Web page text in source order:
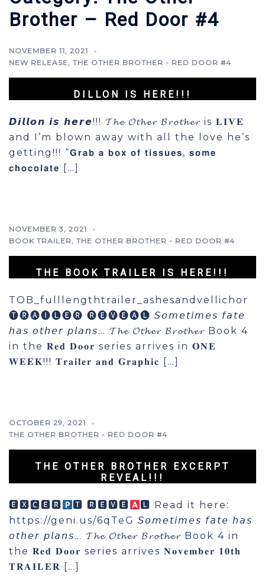
Brother – Red Door #4
NOVEMBER 11, 2021
NEW RELEASE, THE OTHER BROTHER - RED DOOR #4
DILLON IS HERE!!!
𝘿𝙞𝙡𝙡𝙤𝙣 𝙞𝙨 𝙝𝙚𝙧𝙚!!! 𝓣𝓱𝓮 𝓞𝓽𝓱𝓮𝓻 𝓑𝓻𝓸𝓽𝓱𝓮𝓻 is 𝐋𝐈𝐕𝐄
and I’m blown away with all the love he’s
getting!!! “𝗚𝗿𝗮𝗯 𝗮 𝗯𝗼𝘅 𝗼𝗳 𝘁𝗶𝘀𝘀𝘂𝗲𝘀, 𝘀𝗼𝗺𝗲
𝗰𝗵𝗼𝗰𝗼𝗹𝗮𝘁𝗲 […]
NOVEMBER 3, 2021
BOOK TRAILER, THE OTHER BROTHER - RED DOOR #4
THE BOOK TRAILER IS HERE!!!
TOB_fulllengthtrailer_ashesandvellichor
🅣🅡🅐🅘🅛🅔🅡 🅡🅔🅥🅔🅐🅛 𝘚𝘰𝘮𝘦𝘵𝘪𝘮𝘦𝘴 𝘧𝘢𝘵𝘦
𝘩𝘢𝘴 𝘰𝘵𝘩𝘦𝘳 𝘱𝘭𝘢𝘯𝘴… 𝓣𝓱𝓮 𝓞𝓽𝓱𝓮𝓻 𝓑𝓻𝓸𝓽𝓱𝓮𝓻 Book 4
in the 𝐑𝐞𝐝 𝐃𝐨𝐨𝐫 series arrives in 𝐎𝐍𝐄
𝐖𝐄𝐄𝐊!!! 𝐓𝐫𝐚𝐢𝐥𝐞𝐫 𝐚𝐧𝐝 𝐆𝐫𝐚𝐩𝐡𝐢𝐜 […]
OCTOBER 29, 2021
THE OTHER BROTHER - RED DOOR #4
THE OTHER BROTHER EXCERPT
REVEAL!!!
🅴🆇🅲🅴🆁 🆃 🆁🅴🆅🅴
🅻 Read it here:
https://geni.us/6qTeG 𝘚𝘰𝘮𝘦𝘵𝘪𝘮𝘦𝘴 𝘧𝘢𝘵𝘦 𝘩𝘢𝘴
𝘰𝘵𝘩𝘦𝘳 𝘱𝘭𝘢𝘯𝘴… 𝓣𝓱𝓮 𝓞𝓽𝓱𝓮𝓻 𝓑𝓻𝓸𝓽𝓱𝓮𝓻 Book 4 in
the 𝐑𝐞𝐝 𝐃𝐨𝐨𝐫 series arrives 𝐍𝐨𝐯𝐞𝐦𝐛𝐞𝐫 𝟏𝟎𝐭𝐡
𝐓𝐑𝐀𝐈𝐋𝐄𝐑 […]